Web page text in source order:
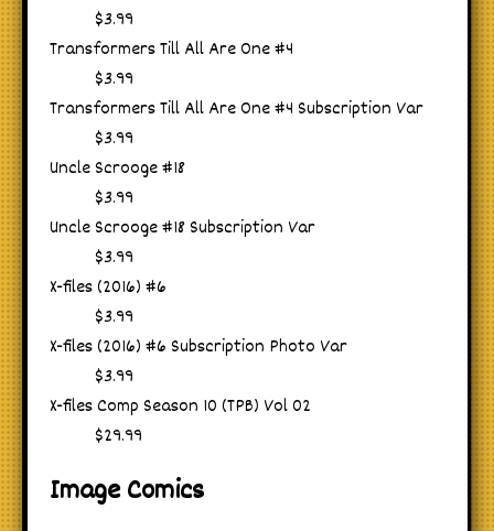
$3.99
Transformers Till All Are One #4
$3.99
Transformers Till All Are One #4 Subscription Var
$3.99
Uncle Scrooge #18
$3.99
Uncle Scrooge #18 Subscription Var
$3.99
X-files (2016) #6
$3.99
X-files (2016) #6 Subscription Photo Var
$3.99
X-files Comp Season 10 (TPB) Vol 02
$29.99
Image Comics